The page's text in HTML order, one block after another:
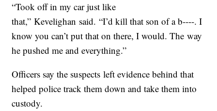
“Took off in my car just like
that,” Kevelighan said. “I’d kill that son of a b----. I
know you can’t put that on there, I would. The way
he pushed me and everything.”
Officers say the suspects left evidence behind that
helped police track them down and take them into
custody.